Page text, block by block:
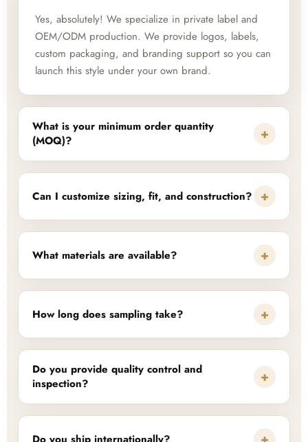
Yes, absolutely! We specialize in private label and
OEM/ODM production. We provide logos, labels,
custom packaging, and branding support so you can
launch this style under your own brand.
What is your minimum order quantity
(MOQ)?
+
Can I customize sizing, fit, and construction? +
What materials are available? +
How long does sampling take? +
Do you provide quality control and
inspection?
+
Do you ship internationally?